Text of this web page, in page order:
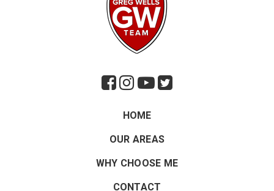
HOME
OUR AREAS
WHY CHOOSE ME
CONTACT